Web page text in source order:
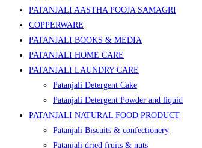
PATANJALI AASTHA POOJA SAMAGRI
COPPERWARE
PATANJALI BOOKS & MEDIA
PATANJALI HOME CARE
PATANJALI LAUNDRY CARE
Patanjali Detergent Cake
Patanjali Detergent Powder and liquid
PATANJALI NATURAL FOOD PRODUCT
Patanjali Biscuits & confectionery
Patanjali dried fruits & nuts